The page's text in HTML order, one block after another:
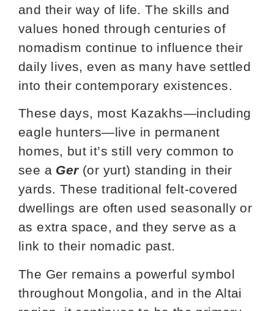
and their way of life. The skills and
values honed through centuries of
nomadism continue to influence their
daily lives, even as many have settled
into their contemporary existences.
These days, most Kazakhs—including
eagle hunters—live in permanent
homes, but it’s still very common to
see a Ger(or yurt) standing in their
yards. These traditional felt-covered
dwellings are often used seasonally or
as extra space, and they serve as a
link to their nomadic past.
The Ger remains a powerful symbol
throughout Mongolia, and in the Altai